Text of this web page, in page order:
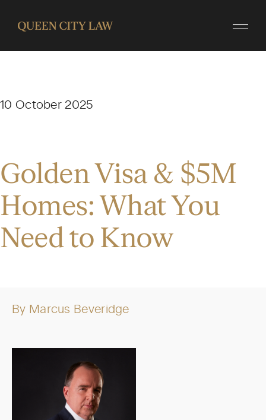
10 October 2025
Golden Visa & $5M
Homes: What You
Need to Know
By Marcus Beveridge